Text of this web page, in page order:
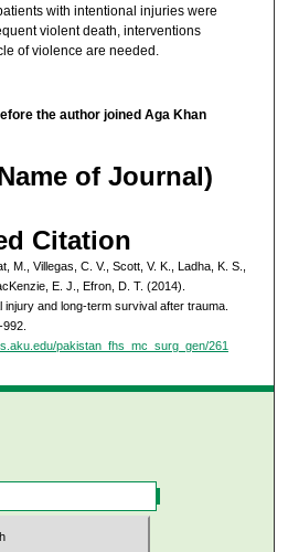
with intentional injuries were
violent death, interventions
of violence are needed.
the author joined Aga Khan
of Journal)
Citation
M., Villegas, C. V., Scott, V. K., Ladha, K. S.,
E. J., Efron, D. T. (2014).
and long-term survival after trauma.
pakistan_fhs_mc_surg_gen/261